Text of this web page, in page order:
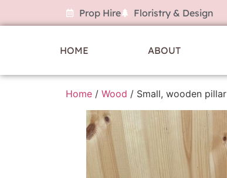
Prop Hire Floristry & Design
HOME ABOUT
Home / Wood / Small, wooden pillar